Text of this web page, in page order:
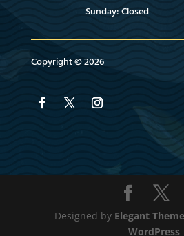
Sunday: Closed
Copyright © 2026
Designed by Elegant
WordPress